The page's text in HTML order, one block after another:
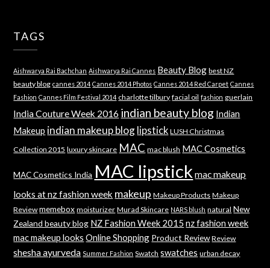
TAGS
Aishwarya Rai Bachchan Aishwarya Rai Cannes Beauty Blog best NZ
beauty blog cannes 2014 Cannes 2014 Photos Cannes 2014 Red Carpet Cannes
Fashion Cannes Film Festival 2014 charlotte tilbury facial oil fashion guerlain
India Couture Week 2016 indian beauty blog Indian
Makeup indian makeup blog lipstick LUSH Christmas
Collection 2015 luxury skincare MAC mac blush MAC Cosmetics
MAC Cosmetics India MAC lipstick mac makeup
looks at nz fashion week makeup Makeup Products Makeup
Review memebox moisturizer Murad Skincare NARS blush natural New
Zealand beauty blog NZ Fashion Week 2015 nz fashion week
mac makeup looks Online Shopping Product Review Review
shesha ayurveda Summer Fashion Swatch swatches urban decay